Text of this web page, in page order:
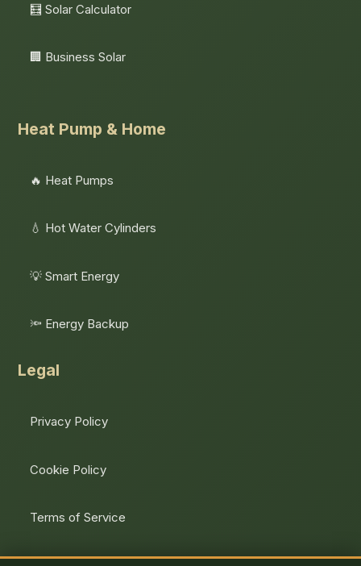
🧮 Solar Calculator
🏢 Business Solar
Heat Pump & Home
🔥 Heat Pumps
💧 Hot Water Cylinders
💡 Smart Energy
🔦 Energy Backup
Legal
Privacy Policy
Cookie Policy
Terms of Service